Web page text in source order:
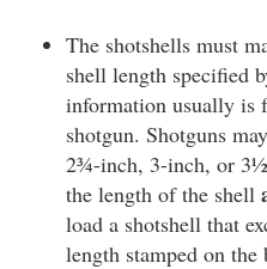
The shotshells must
shell length specified
information usually is
shotgun. Shotguns
2¾-inch, 3-inch, or
the length of the shell
load a shotshell that
length stamped on